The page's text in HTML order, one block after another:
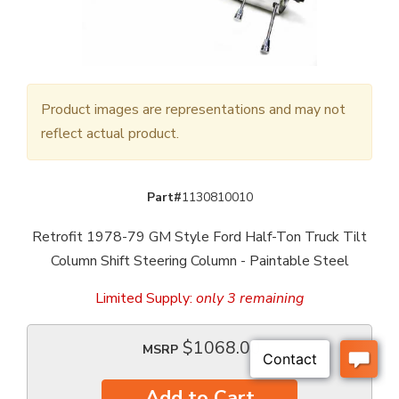
Product images are representations and may not
reflect actual product.
Part#1130810010
Retrofit 1978-79 GM Style Ford Half-Ton Truck Tilt
Column Shift Steering Column - Paintable Steel
Limited Supply: only 3 remaining
MSRP $1068.00